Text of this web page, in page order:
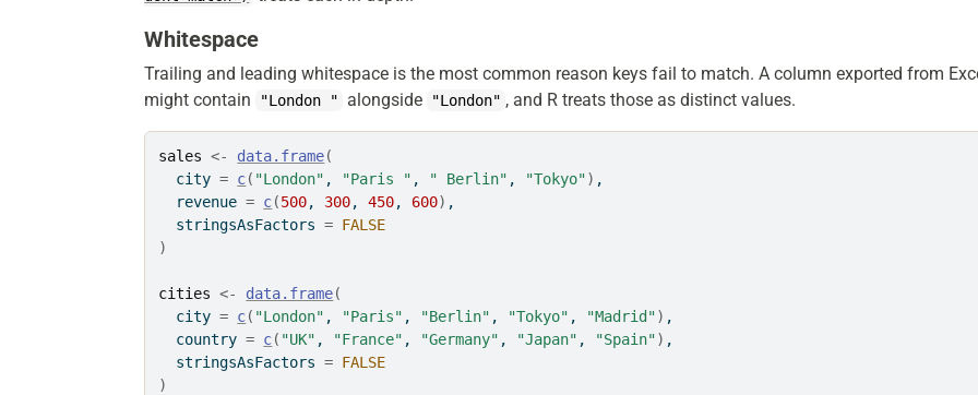
Whitespace
Trailing and leading whitespace is the most common reason keys fail to match. A column exported from
might contain
"London " alongside "London" , and R treats those as distinct values.
sales <- data.frame(
  city
= c( "London" , "Paris " , " Berlin" , "Tokyo") ,
  revenue
= c(500, 300, 450, 600) ,
  stringsAsFactors
= FALSE
)
cities <- data.frame(
  city
= c( "London" , "Paris" , "Berlin" , "Tokyo" , "Madrid") ,
  country
= c( "UK" , "France" , "Germany" , "Japan" , "Spain") ,
  stringsAsFactors
= FALSE
)